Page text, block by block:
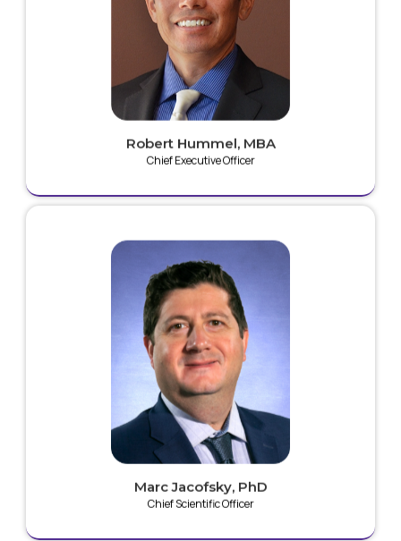
Robert Hummel, MBA
Chief Executive Officer
surgery, orthopedic surgery and wound care market
segments. His direct experience with identification
and assessment of ground-breaking technologies
helped to ascertain and validate the early form of
what is now known as Plaz4 Technology. Mr. Hummel
is an inventor of 20+ patents and patent applications.
Marc Jacofsky, PhD
Chief Scientific Officer
Marc is an expert in the field of biomedical research
and is a named inventor on over 30 issued patents.
He has managed over 50 clinical trials with over 25
peer-reviewed publications. Marc is also Chief
Scientific Officer at The CORE Institute and is Founder
and Executive Director of the Musculoskeletal-
Orthopedic Research and Education (MORE)
Foundation, where he has developed innovative
research platforms for the robotic testing of joint
replacements and fractures.